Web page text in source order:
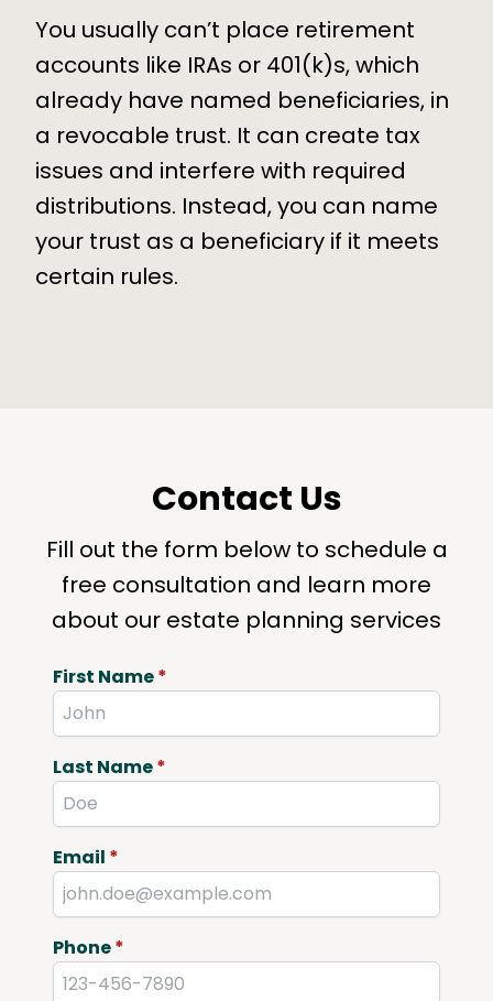
You usually can’t place retirement
accounts like IRAs or 401(k)s, which
already have named beneficiaries, in
a revocable trust. It can create tax
issues and interfere with required
distributions. Instead, you can name
your trust as a beneficiary if it meets
certain rules.
Contact Us
Fill out the form below to schedule a
free consultation and learn more
about our estate planning services
First Name*
Last Name*
Email *
Phone*